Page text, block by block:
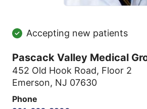
Accepting new patients
Pascack Valley Medical
452 Old Hook Road, Floor 2
Emerson, NJ 07630
Phone